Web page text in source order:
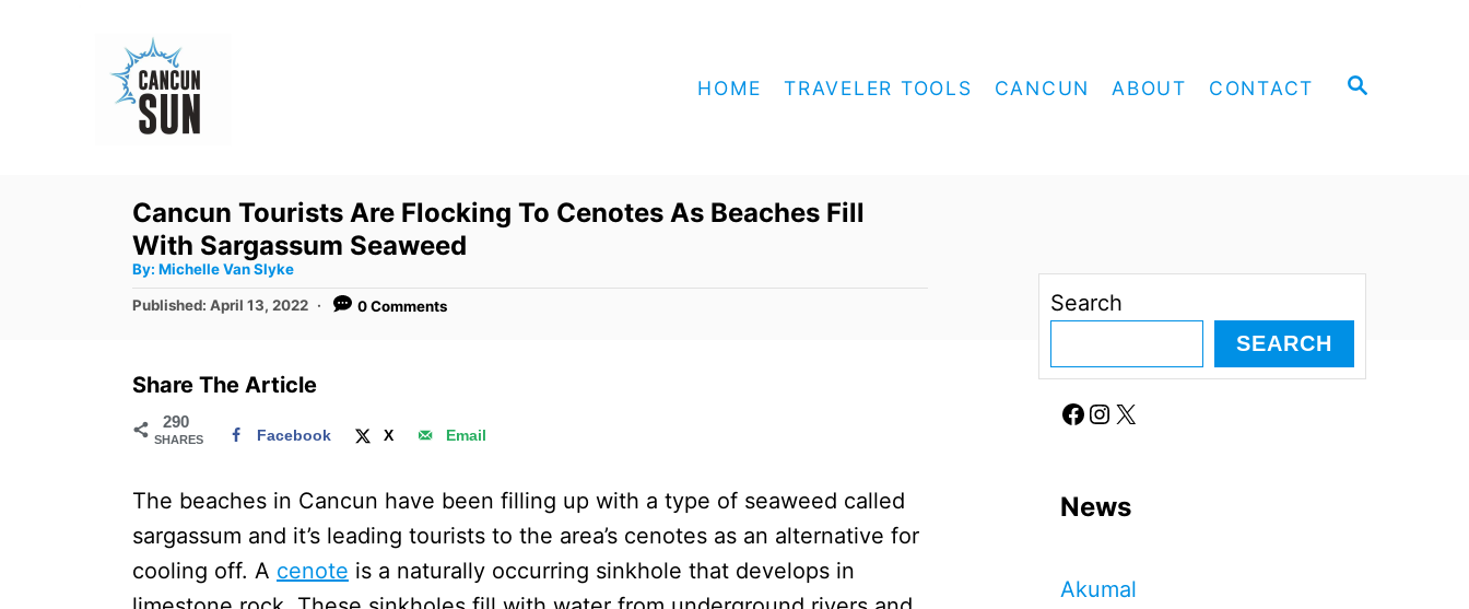
S
HOME TRAVELER TOOLS CANCUN ABOUT CONTACT
Cancun Tourists Are Flocking To Cenotes As Beaches Fill
With Sargassum Seaweed
By: A
t
h
Michelle Van Slyke
P
e
Published: April 13, 2022 0 Comments
Share The Article
290
SHARES Facebook X Email
The beaches in Cancun have been filling up with a type of seaweed called
sargassum and it’s leading tourists to the area’s cenotes as an alternative for
cooling off. A cenote is a naturally occurring sinkhole that develops in
Search
SEARCH
Facebook Instagram X
News
Akumal